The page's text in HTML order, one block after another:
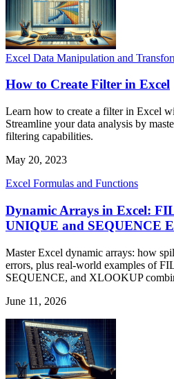
Excel Data Manipulation and
How to Create Filter in Excel
Learn how to create a filter in Excel
Streamline your data analysis by
filtering capabilities.
May 20, 2023
Excel Formulas and Functions
Dynamic Arrays in Excel:
UNIQUE and SEQUENCE
Master Excel dynamic arrays: how
errors, plus real-world examples of
SEQUENCE, and XLOOKUP
June 11, 2026